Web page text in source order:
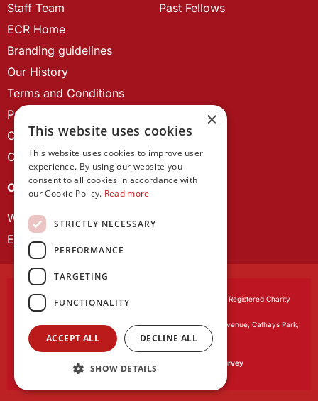
Staff Team
ECR Home
Branding guidelines
Our History
Terms and Conditions
Privacy Policy
Cookie Policy
Contact us
Past Fellows
OUR PROJECTS
Wales Studies
ECR Network
Learned Society of Wales, incorporated by Royal Charter. Registered Charity
Registered office:The University Registry, King Edward VII Avenue, Cathays Park,
Cardiff CF10 3NS
Website by:Waters Creative
Our survey software is powered by
SmartSurvey
×
This website uses cookies
This website uses cookies to improve user
experience. By using our website you
consent to all cookies in accordance with
our Cookie Policy. Read more
STRICTLY NECESSARY
PERFORMANCE
TARGETING
FUNCTIONALITY
ACCEPT ALL DECLINE ALL
SHOW DETAILS